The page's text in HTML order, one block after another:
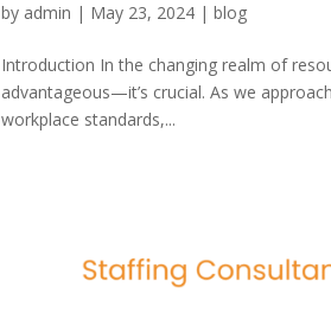
by admin | May 23, 2024 |blog
Introduction In the changing realm of
advantageous—it’s crucial. As we
workplace standards,...